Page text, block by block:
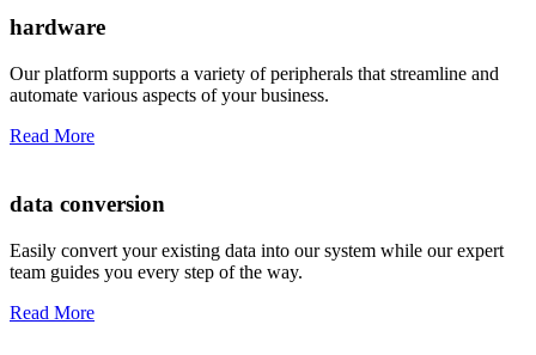
hardware
Our platform supports a variety of peripherals that streamline and
automate various aspects of your business.
Read More
data conversion
Easily convert your existing data into our system while our expert
team guides you every step of the way.
Read More